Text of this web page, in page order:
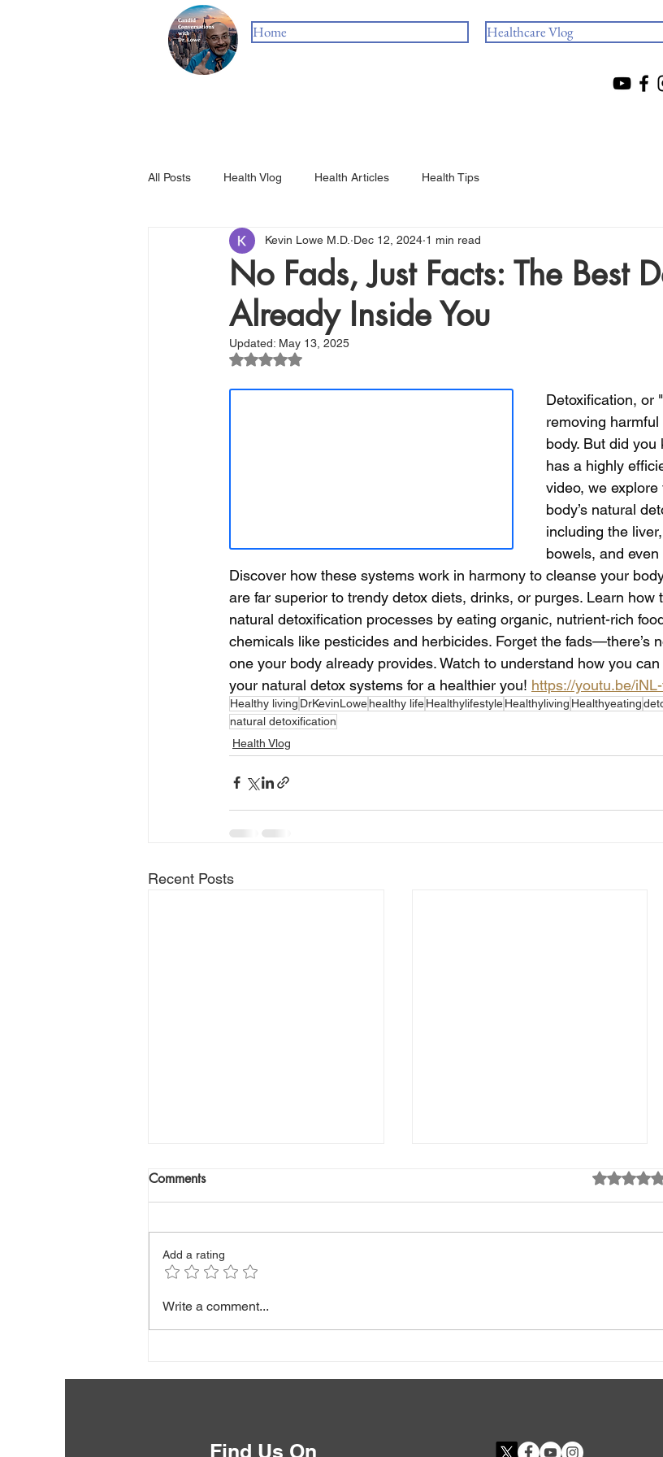
Home Healthcare Vlog
All Posts Health Vlog Health Articles Health Tips
No Fads, Just Facts: The Best
Already Inside You
Kevin Lowe M.D. Dec 12, 2024 1 min read
Updated: May 13, 2025
Rated NaN out of 5 stars.
Detoxification, or
removing
body. But did
has a highly
video, we
body’s natural
including the
bowels, and
Discover how these systems work in harmony to cleanse your
are far superior to trendy detox diets, drinks, or purges. Learn how
natural detoxification processes by eating organic, nutrient-rich
chemicals like pesticides and herbicides. Forget the fads—there’s
one your body already provides. Watch to understand how you
your natural detox systems for a healthier you! https://youtu.be/
Healthy living DrKevinLowehealthy lifeHealthylifestyleHealthyliving Healthyeating
natural detoxification
Health Vlog
Recent Posts
Low Albumin: What Is Your
Comments Rated 0
Add a rating
Write a comment...
Find Us On